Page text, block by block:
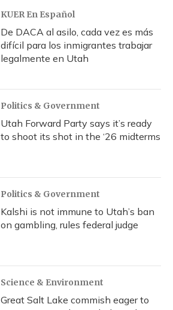
KUER En Español
De DACA al asilo, cada vez es más
difícil para los inmigrantes trabajar
legalmente en Utah
Politics & Government
Utah Forward Party says it’s ready
to shoot its shot in the ‘26 midterms
Politics & Government
Kalshi is not immune to Utah’s ban
on gambling, rules federal judge
Science & Environment
Great Salt Lake commish eager to